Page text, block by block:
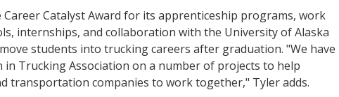
Career Catalyst Award for its apprenticeship programs, work
internships, and collaboration with the University of Alaska
students into trucking careers after graduation. "We have
Trucking Association on a number of projects to help
transportation companies to work together," Tyler adds.